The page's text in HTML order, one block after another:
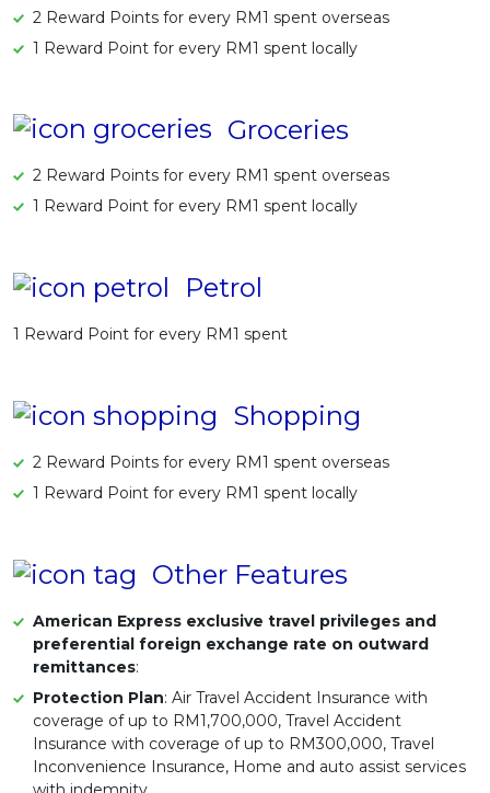
2 Reward Points for every RM1 spent overseas
1 Reward Point for every RM1 spent locally
Groceries
2 Reward Points for every RM1 spent overseas
1 Reward Point for every RM1 spent locally
Petrol
1 Reward Point for every RM1 spent
Shopping
2 Reward Points for every RM1 spent overseas
1 Reward Point for every RM1 spent locally
Other Features
American Express exclusive travel privileges and
preferential foreign exchange rate on outward
remittances:
Protection Plan: Air Travel Accident Insurance with
coverage of up to RM1,700,000, Travel Accident
Insurance with coverage of up to RM300,000, Travel
Inconvenience Insurance, Home and auto assist services